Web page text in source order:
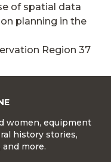
of spatial data
planning in the
Region 37
women, equipment
history stories,
more.